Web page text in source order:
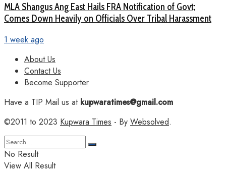
MLA Shangus Ang East Hails FRA Notification of Govt;
Comes Down Heavily on Officials Over Tribal Harassment
1 week ago
About Us
Contact Us
Become Supporter
Have a TIP Mail us atkupwaratimes@gmail.com
©2011 to 2023 Kupwara Times - By Websolved.
No Result
View All Result